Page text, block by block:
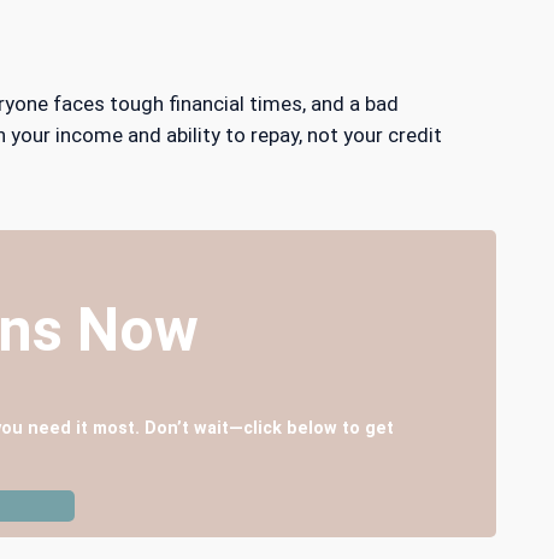
faces tough financial times, and a bad
income and ability to repay, not your credit
Now
need it most. Don’t wait—click below to get